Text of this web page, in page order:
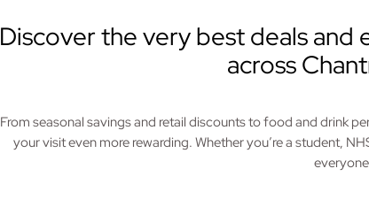
Discover the very best deals and
across
From seasonal savings and retail discounts to food and drink
your visit even more rewarding. Whether you’re a student,